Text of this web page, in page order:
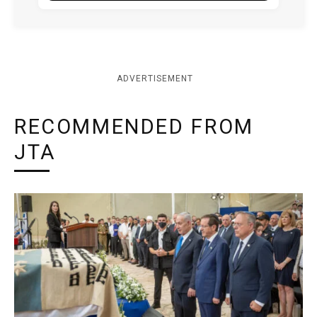
ADVERTISEMENT
RECOMMENDED FROM
JTA